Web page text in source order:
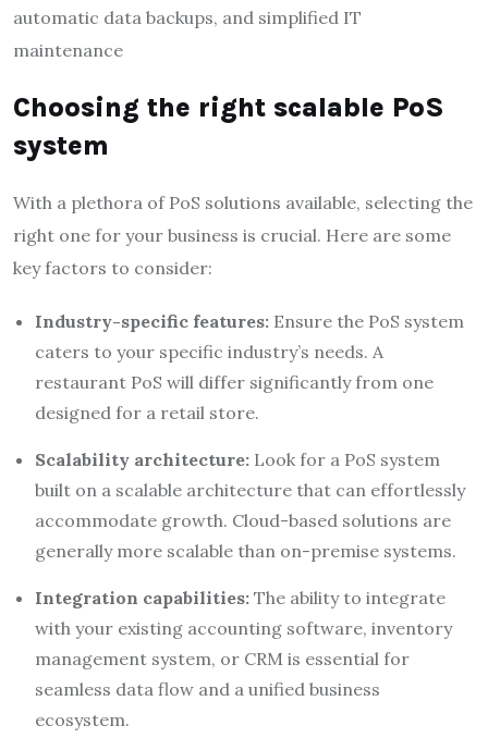
automatic data backups, and simplified IT
maintenance
Choosing the right scalable PoS
system
With a plethora of PoS solutions available, selecting the
right one for your business is crucial. Here are some
key factors to consider:
Industry-specific features: Ensure the PoS system
caters to your specific industry’s needs. A
restaurant PoS will differ significantly from one
designed for a retail store.
Scalability architecture: Look for a PoS system
built on a scalable architecture that can effortlessly
accommodate growth. Cloud-based solutions are
generally more scalable than on-premise systems.
Integration capabilities: The ability to integrate
with your existing accounting software, inventory
management system, or CRM is essential for
seamless data flow and a unified business
ecosystem.